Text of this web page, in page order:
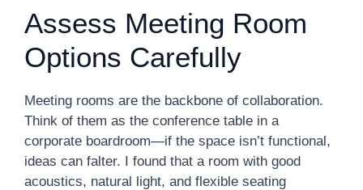
Assess Meeting Room
Options Carefully
Meeting rooms are the backbone of collaboration.
Think of them as the conference table in a
corporate boardroom—if the space isn’t functional,
ideas can falter. I found that a room with good
acoustics, natural light, and flexible seating